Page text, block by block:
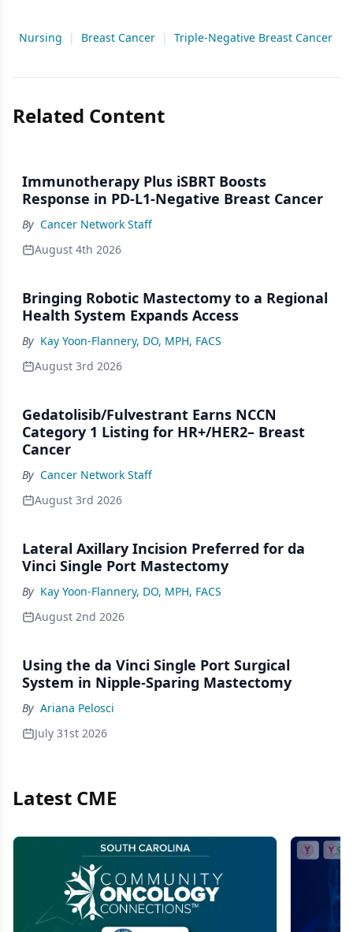
Nursing | Breast Cancer | Triple-Negative Breast Cancer
Related Content
Immunotherapy Plus iSBRT Boosts
Response in PD-L1-Negative Breast Cancer
By Cancer Network Staff
August 4th 2026
Bringing Robotic Mastectomy to a Regional
Health System Expands Access
By Kay Yoon-Flannery, DO, MPH, FACS
August 3rd 2026
Gedatolisib/Fulvestrant Earns NCCN
Category 1 Listing for HR+/HER2– Breast
Cancer
By Cancer Network Staff
August 3rd 2026
Lateral Axillary Incision Preferred for da
Vinci Single Port Mastectomy
By Kay Yoon-Flannery, DO, MPH, FACS
August 2nd 2026
Using the da Vinci Single Port Surgical
System in Nipple-Sparing Mastectomy
By Ariana Pelosci
July 31st 2026
Latest CME